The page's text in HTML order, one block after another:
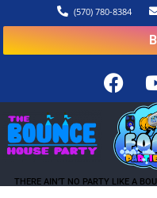
(570) 780-8384
THERE AIN’T NO PARTY LIKE A